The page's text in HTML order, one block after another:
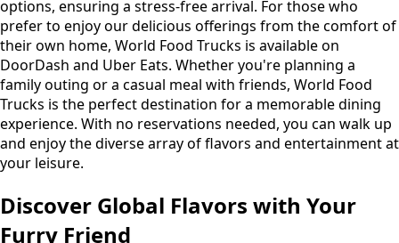
options, ensuring a stress-free arrival. For those who
prefer to enjoy our delicious offerings from the comfort of
their own home, World Food Trucks is available on
DoorDash and Uber Eats. Whether you're planning a
family outing or a casual meal with friends, World Food
Trucks is the perfect destination for a memorable dining
experience. With no reservations needed, you can walk up
and enjoy the diverse array of flavors and entertainment at
your leisure.
Discover Global Flavors with Your
Furry Friend